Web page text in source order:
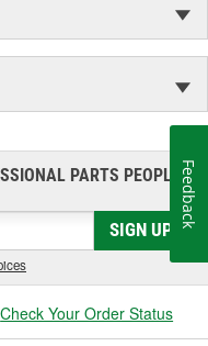
PARTS PEOPLE®
SIGN UP
Check Your Order Status
Feedback